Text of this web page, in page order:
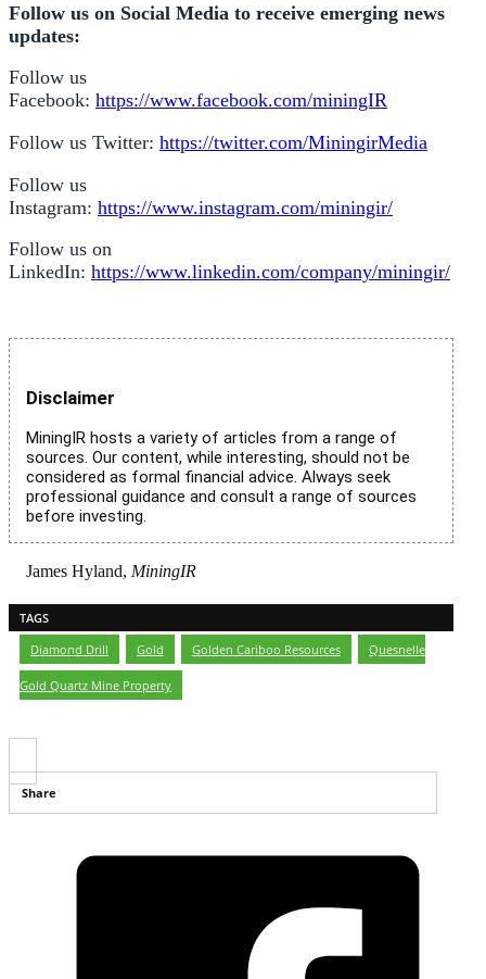
Follow us on Social Media to receive emerging news
updates:
Follow us
Facebook: https://www.facebook.com/miningIR
Follow us Twitter: https://twitter.com/MiningirMedia
Follow us
Instagram: https://www.instagram.com/miningir/
Follow us on
LinkedIn: https://www.linkedin.com/company/miningir/
Disclaimer
MiningIR hosts a variety of articles from a range of
sources. Our content, while interesting, should not be
considered as formal financial advice. Always seek
professional guidance and consult a range of sources
before investing.
James Hyland, MiningIR
TAGS
Diamond Drill
Gold Golden Cariboo Resources Quesnelle
Gold Quartz Mine Property
Share